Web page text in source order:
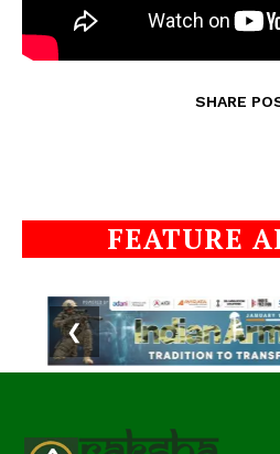
SHARE
FEATURE
❮